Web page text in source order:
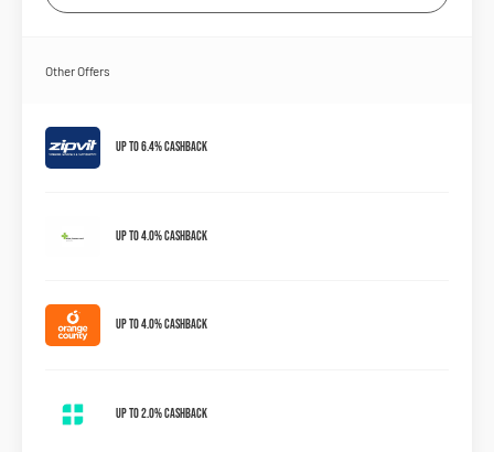
Other Offers
Up to 6.4% Cashback
Up to 4.0% Cashback
Up to 4.0% Cashback
Up to 2.0% Cashback